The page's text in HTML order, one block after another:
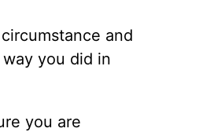
and
you did in
you are